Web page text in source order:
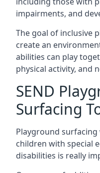
impairments, and
The goal of inclusive
create an
abilities can play
physical activity, and
SEND
Surfacing
Playground
children with special
disabilities is really